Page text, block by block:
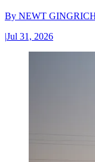
By NEWT
|Jul 31, 2026